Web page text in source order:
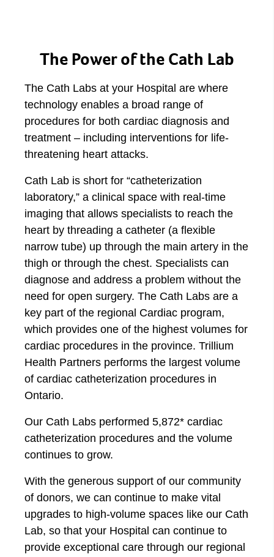
The Power of the Cath Lab
The Cath Labs at your Hospital are where
technology enables a broad range of
procedures for both cardiac diagnosis and
treatment – including interventions for life-
threatening heart attacks.
Cath Lab is short for “catheterization
laboratory,” a clinical space with real-time
imaging that allows specialists to reach the
heart by threading a catheter (a flexible
narrow tube) up through the main artery in the
thigh or through the chest. Specialists can
diagnose and address a problem without the
need for open surgery. The Cath Labs are a
key part of the regional Cardiac program,
which provides one of the highest volumes for
cardiac procedures in the province. Trillium
Health Partners performs the largest volume
of cardiac catheterization procedures in
Ontario.
Our Cath Labs performed 5,872* cardiac
catheterization procedures and the volume
continues to grow.
With the generous support of our community
of donors, we can continue to make vital
upgrades to high-volume spaces like our Cath
Lab, so that your Hospital can continue to
provide exceptional care through our regional